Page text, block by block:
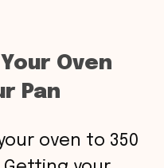
Oven
Pan
oven to 350